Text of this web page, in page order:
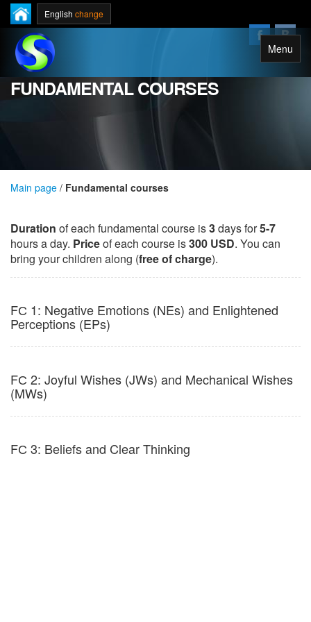
English change
Menu
FUNDAMENTAL COURSES
Main page / Fundamental courses
Duration of each fundamental course is3days for5-7
hours a day. Priceof each course is300 USD. You can
bring your children along (free of charge).
FС 1: Negative Emotions (NEs) and Enlightened
Perceptions (EPs)
FС 2: Joyful Wishes (JWs) and Mechanical Wishes
(MWs)
FС 3: Beliefs and Clear Thinking